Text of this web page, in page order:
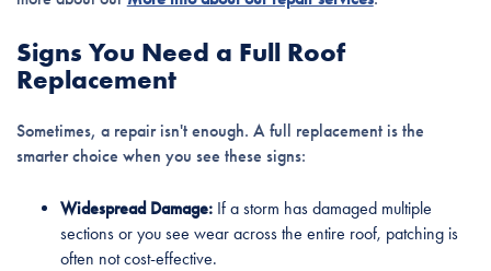
Signs You Need a Full Roof
Replacement
Sometimes, a repair isn't enough. A full replacement is the
smarter choice when you see these signs:
Widespread Damage:If a storm has damaged multiple
sections or you see wear across the entire roof, patching is
often not cost-effective.